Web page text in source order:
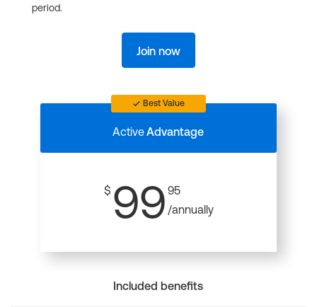
period.
Join now
Best Value
ActiveAdvantage
$ 99 95
/annually
Included benefits